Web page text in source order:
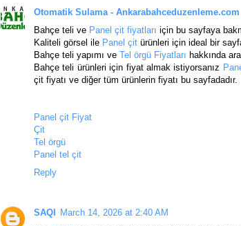
Otomatik Sulama - Ankarabahceduzenleme.com
Bahçe teli ve Panel çit fiyatları için bu sayfaya
Kaliteli görsel ile Panel çit ürünleri için ideal bir
Bahçe teli yapımı ve Tel örgü Fiyatları hakkında
Bahçe teli ürünleri için fiyat almak istiyorsanız
çit fiyatı ve diğer tüm ürünlerin fiyatı bu sayfadadır.
Panel çit Fiyat
Çit
Tel örgü
Panel tel çit
Reply
SAQI
March 14, 2026 at 2:40 AM